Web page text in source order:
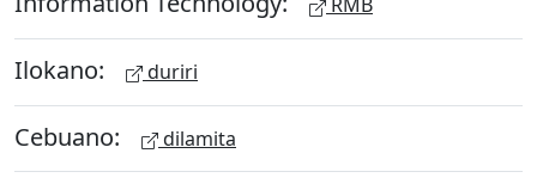
Ilokano: duriri
Cebuano: dilamita